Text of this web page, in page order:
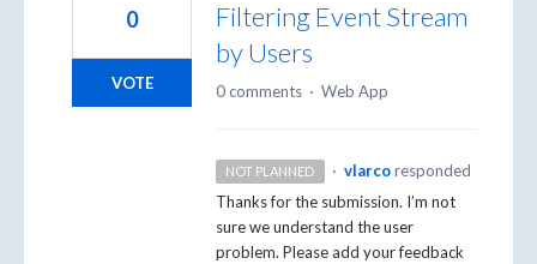
Filtering Event Stream
by Users
0
VOTE 0 comments · Web App
NOT PLANNED · vlarco responded
Thanks for the submission. I’m not
sure we understand the user
problem. Please add your feedback